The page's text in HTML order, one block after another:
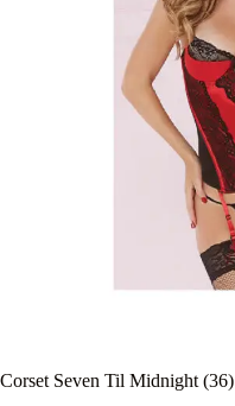
Corset Seven Til Midnight (36)